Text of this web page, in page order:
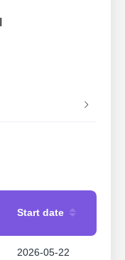
Start date
2026-05-22